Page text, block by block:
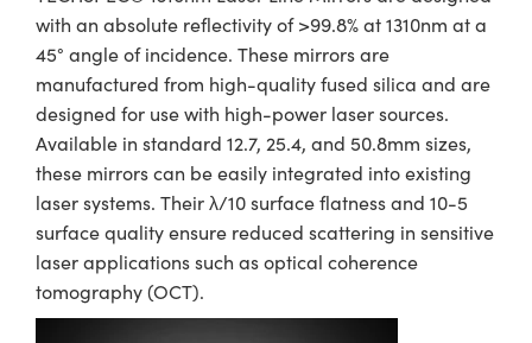
with an absolute reflectivity of >99.8% at 1310nm at a
45° angle of incidence. These mirrors are
manufactured from high-quality fused silica and are
designed for use with high-power laser sources.
Available in standard 12.7, 25.4, and 50.8mm sizes,
these mirrors can be easily integrated into existing
laser systems. Their λ/10 surface flatness and 10-5
surface quality ensure reduced scattering in sensitive
laser applications such as optical coherence
tomography (OCT).